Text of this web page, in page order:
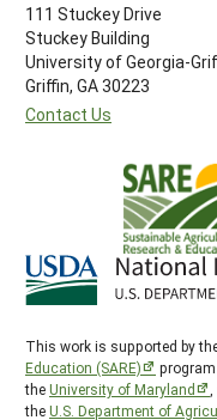
111 Stuckey Drive
Stuckey Building
University of Georgia-
Griffin, GA 30223
Contact Us
This work is supported by
Education (SARE)
theUniversity of Maryland
theU.S. Department of